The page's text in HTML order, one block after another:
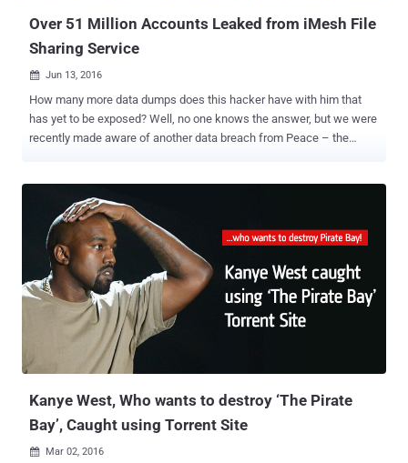
Over 51 Million Accounts Leaked from iMesh File
Sharing Service
 Jun 13, 2016
How many more data dumps does this hacker have with him that
has yet to be exposed? Well, no one knows the answer, but we were
recently made aware of another data breach from Peace – the
MySpace , Tumblr , and VK.com . The hacker under the nickname
"Peace" (or Peace_of_mind) is now selling over 51 Million records
obtained from iMesh – now defunct peer-to-peer file sharing
service. The New York-based iMesh was one of the first and most
popular file sharing services that allowed users to share multimedia
files with their friends via the peer-to-peer (or P2P) protocol.
Launched in the late 90s, iMesh became the third-largest service in
the United States in 2009, but the service was unexpectedly closed
down last month. LeakedSource, a search engine site that indexes
leaked login credentials from data breaches, noted in a blog post
Kanye West, Who wants to destroy ‘The Pirate
Bay’, Caught using Torrent Site
 Mar 02, 2016